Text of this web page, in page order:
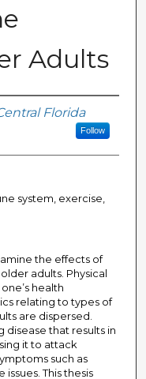
Adults
Florida
Follow
system, exercise,
the effects of
adults. Physical
health
relating to types of
are dispersed.
disease that results in
it to attack
such as
This thesis